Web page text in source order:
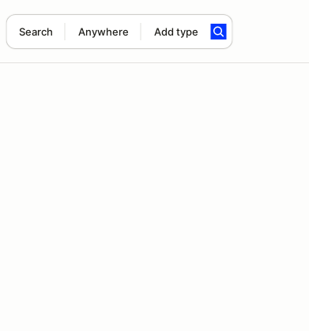
Search Anywhere Add type